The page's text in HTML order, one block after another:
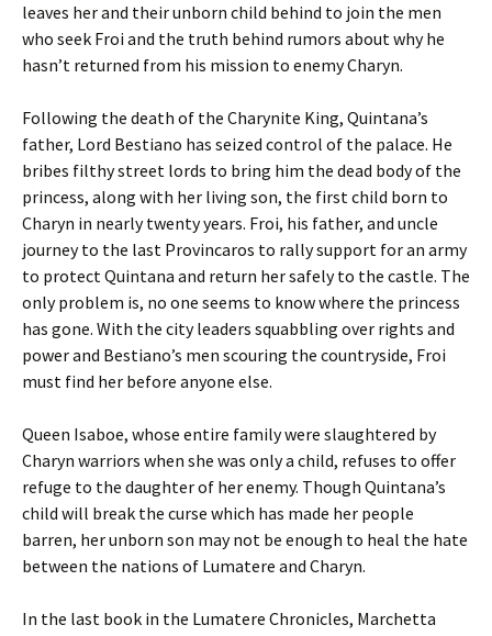
leaves her and their unborn child behind to join the men
who seek Froi and the truth behind rumors about why he
hasn’t returned from his mission to enemy Charyn.
Following the death of the Charynite King, Quintana’s
father, Lord Bestiano has seized control of the palace. He
bribes filthy street lords to bring him the dead body of the
princess, along with her living son, the first child born to
Charyn in nearly twenty years. Froi, his father, and uncle
journey to the last Provincaros to rally support for an army
to protect Quintana and return her safely to the castle. The
only problem is, no one seems to know where the princess
has gone. With the city leaders squabbling over rights and
power and Bestiano’s men scouring the countryside, Froi
must find her before anyone else.
Queen Isaboe, whose entire family were slaughtered by
Charyn warriors when she was only a child, refuses to offer
refuge to the daughter of her enemy. Though Quintana’s
child will break the curse which has made her people
barren, her unborn son may not be enough to heal the hate
between the nations of Lumatere and Charyn.
In the last book in the Lumatere Chronicles, Marchetta